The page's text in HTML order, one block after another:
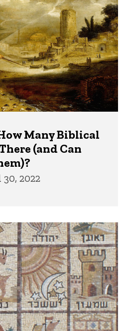
Many Biblical
(and Can
2022